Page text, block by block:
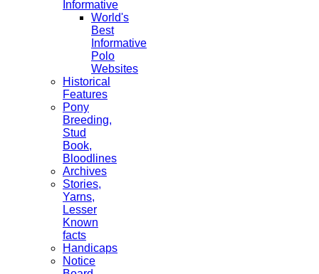
Informative
World's
Best
Informative
Polo
Websites
Historical
Features
Pony
Breeding,
Stud
Book,
Bloodlines
Archives
Stories,
Yarns,
Lesser
Known
facts
Handicaps
Notice